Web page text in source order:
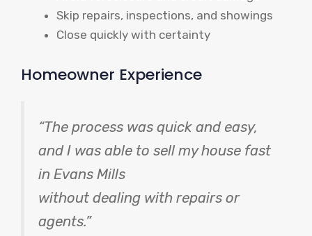
Skip repairs, inspections, and showings
Close quickly with certainty
Homeowner Experience
“The process was quick and easy,
and I was able to sell my house fast
in Evans Mills
without dealing with repairs or
agents.”